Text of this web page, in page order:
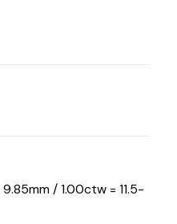
/ 1.00ctw = 11.5-